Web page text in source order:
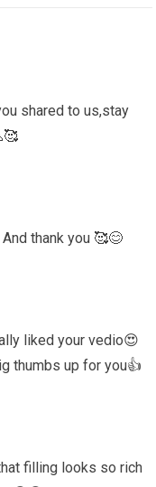
shared to us,stay
thank you 🥰😊
liked your vedio😍
thumbs up for you👍
filling looks so rich